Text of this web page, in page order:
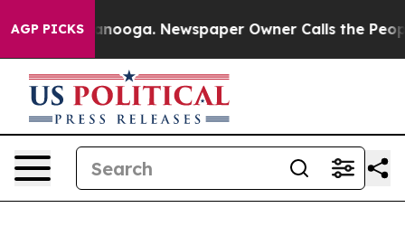
AGP PICKS
Chattanooga. Newspaper Owner Calls the People